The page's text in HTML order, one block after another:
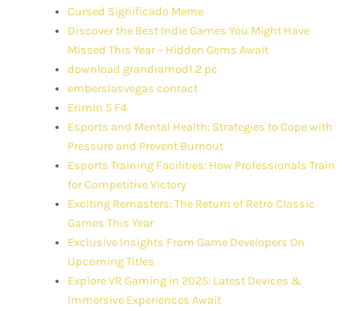
Cursed Significado Meme
Discover the Best Indie Games You Might Have
Missed This Year – Hidden Gems Await
download grandiamod1.2 pc
emberslasvegas contact
Erimin 5 F4
Esports and Mental Health: Strategies to Cope with
Pressure and Prevent Burnout
Esports Training Facilities: How Professionals Train
for Competitive Victory
Exciting Remasters: The Return of Retro Classic
Games This Year
Exclusive Insights From Game Developers On
Upcoming Titles
Explore VR Gaming in 2025: Latest Devices &
Immersive Experiences Await